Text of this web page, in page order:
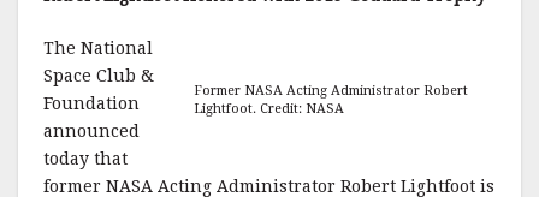
k
Former NASA Acting Administrator Robert
Lightfoot. Credit: NASA
The National
Space Club &
Foundation
announced
today that
former NASA Acting Administrator Robert Lightfoot is